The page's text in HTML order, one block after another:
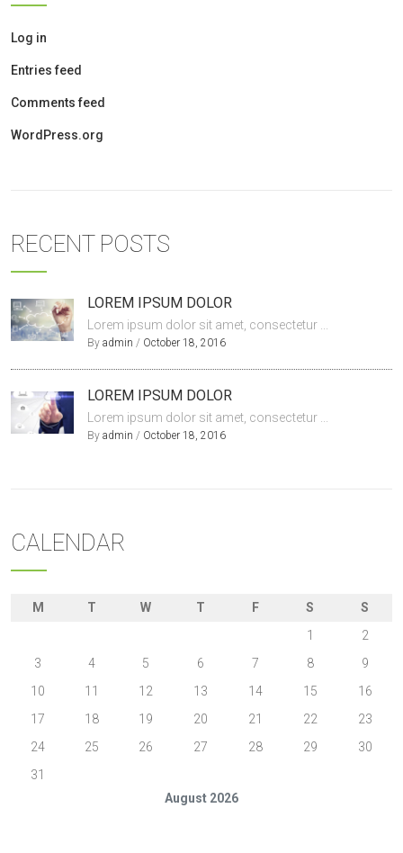
Log in
Entries feed
Comments feed
WordPress.org
RECENT POSTS
LOREM IPSUM DOLOR
Lorem ipsum dolor sit amet, consectetur ...
By admin / October 18, 2016
LOREM IPSUM DOLOR
Lorem ipsum dolor sit amet, consectetur ...
By admin / October 18, 2016
CALENDAR
August 2026
M T W T F S
S
1
2
3
4 5 6 7 8
9
10
11 12 13 14 15
16
17
18 19 20 21 22
23
24
25 26 27 28 29
30
31